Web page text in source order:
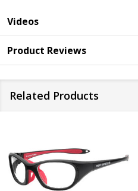
Videos
Product Reviews
Related Products